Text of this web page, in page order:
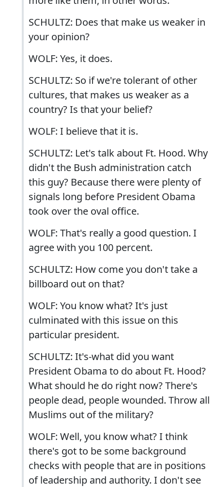
SCHULTZ: Does that make us weaker in
your opinion?
WOLF: Yes, it does.
SCHULTZ: So if we're tolerant of other
cultures, that makes us weaker as a
country? Is that your belief?
WOLF: I believe that it is.
SCHULTZ: Let's talk about Ft. Hood. Why
didn't the Bush administration catch
this guy? Because there were plenty of
signals long before President Obama
took over the oval office.
WOLF: That's really a good question. I
agree with you 100 percent.
SCHULTZ: How come you don't take a
billboard out on that?
WOLF: You know what? It's just
culminated with this issue on this
particular president.
SCHULTZ: It's-what did you want
President Obama to do about Ft. Hood?
What should he do right now? There's
people dead, people wounded. Throw all
Muslims out of the military?
WOLF: Well, you know what? I think
there's got to be some background
checks with people that are in positions
of leadership and authority. I don't see